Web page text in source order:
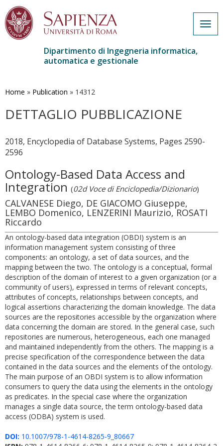
contenuto
Dipartimento di Ingegneria informatica,
automatica e gestionale
Home » Publication » 14312
DETTAGLIO PUBBLICAZIONE
2018, Encyclopedia of Database Systems, Pages 2590-
2596
Ontology-Based Data Access and
Integration (02d Voce di Enciclopedia/Dizionario)
CALVANESE Diego, DE GIACOMO Giuseppe,
LEMBO Domenico, LENZERINI Maurizio, ROSATI
Riccardo
An ontology-based data integration (OBDI) system is an
information management system consisting of three
components: an ontology, a set of data sources, and the
mapping between the two. The ontology is a conceptual, formal
description of the domain of interest to a given organization (or a
community of users), expressed in terms of relevant concepts,
attributes of concepts, relationships between concepts, and
logical assertions characterizing the domain knowledge. The data
sources are the repositories accessible by the organization where
data concerning the domain are stored. In the general case, such
repositories are numerous, heterogeneous, each one managed
and maintained independently from the others. The mapping is a
precise specification of the correspondence between the data
contained in the data sources and the elements of the ontology.
The main purpose of an OBDI system is to allow information
consumers to query the data using the elements in the ontology
as predicates. In the special case where the organization
manages a single data source, the term ontology-based data
access (ODBA) system is used.
DOI: 10.1007/978-1-4614-8265-9_80667